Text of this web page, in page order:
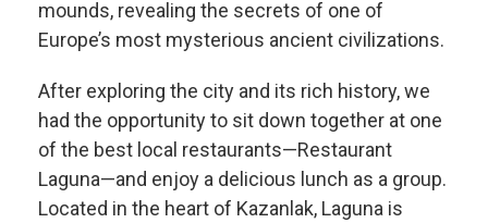
mounds, revealing the secrets of one of
Europe’s most mysterious ancient civilizations.
After exploring the city and its rich history, we
had the opportunity to sit down together at one
of the best local restaurants—Restaurant
Laguna—and enjoy a delicious lunch as a group.
Located in the heart of Kazanlak, Laguna is